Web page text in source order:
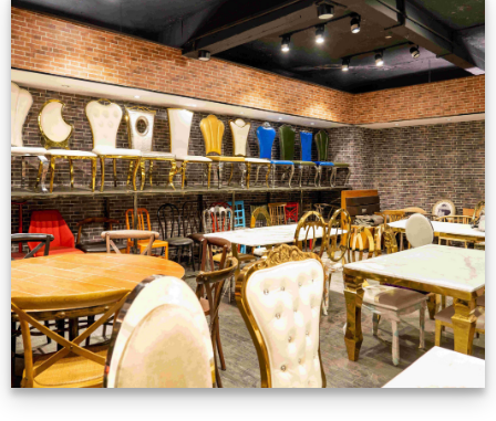
Production Gallery
VIEW NOW